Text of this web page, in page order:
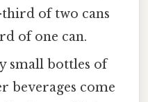
of two cans
of one can.
small bottles of
beverages come